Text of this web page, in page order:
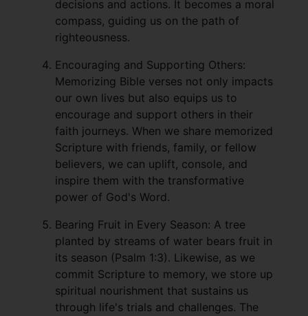
decisions and actions. It becomes a moral
compass, guiding us on the path of
righteousness.
Encouraging and Supporting Others:
Memorizing Bible verses not only impacts
our own lives but also equips us to
encourage and support others in their
faith journeys. When we share memorized
Scripture with friends, family, or fellow
believers, we can uplift, console, and
inspire them with the transformative
power of God's Word.
Bearing Fruit in Every Season: A tree
planted by streams of water bears fruit in
its season (Psalm 1:3). Likewise, as we
commit Scripture to memory, we store up
spiritual nourishment that sustains us
through life's trials and challenges. The